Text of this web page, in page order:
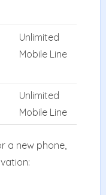
Unlimited
Mobile Line
Unlimited
Mobile Line
a new phone,